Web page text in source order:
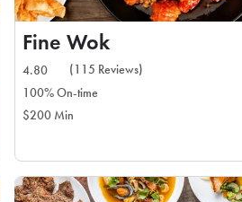
Fine Wok
4.80
(115 Reviews)
100% On-time
$200 Min